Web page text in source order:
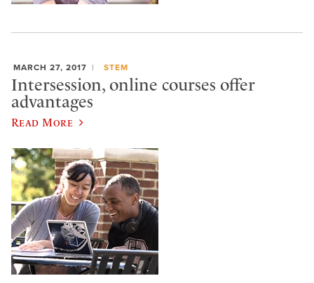
MARCH 27, 2017 STEM
Intersession, online courses offer
advantages
Read More